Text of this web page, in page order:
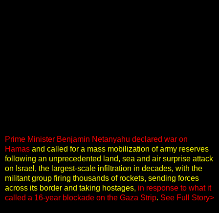
Prime Minister Benjamin Netanyahu declared war on
Hamas and called for a mass mobilization of army reserves
following an unprecedented land, sea and air surprise attack
on Israel, the largest-scale infiltration in decades, with the
militant group firing thousands of rockets, sending forces
across its border and taking hostages, in response to what it
called a 16-year blockade on the Gaza Strip. See Full Story>